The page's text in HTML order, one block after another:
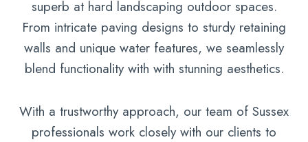
superb at hard landscaping outdoor spaces.
From intricate paving designs to sturdy retaining
walls and unique water features, we seamlessly
blend functionality with with stunning aesthetics.
With a trustworthy approach, our team of Sussex
professionals work closely with our clients to